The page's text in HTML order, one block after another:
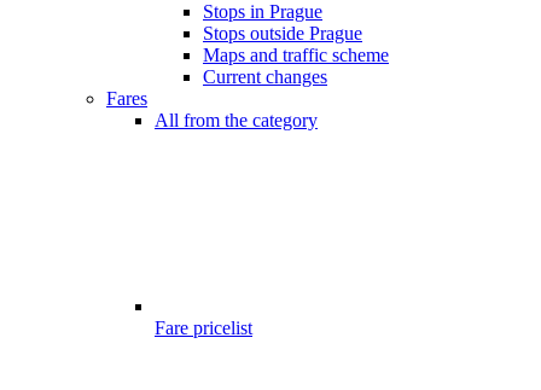
Stops in Prague
Stops outside Prague
Maps and traffic scheme
Current changes
Fares
All from the category
Fare pricelist